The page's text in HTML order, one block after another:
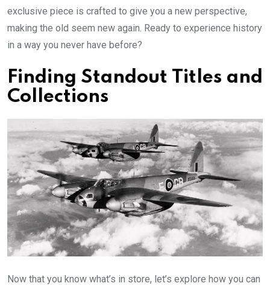
exclusive piece is crafted to give you a new perspective,
making the old seem new again. Ready to experience history
in a way you never have before?
Finding Standout Titles and
Collections
Now that you know what’s in store, let’s explore how you can